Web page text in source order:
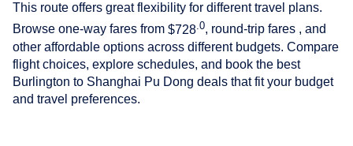
This route offers great flexibility for different travel plans.
Browse one-way fares from $728 .0, round-trip fares , and
other affordable options across different budgets. Compare
flight choices, explore schedules, and book the best
Burlington to Shanghai Pu Dong deals that fit your budget
and travel preferences.